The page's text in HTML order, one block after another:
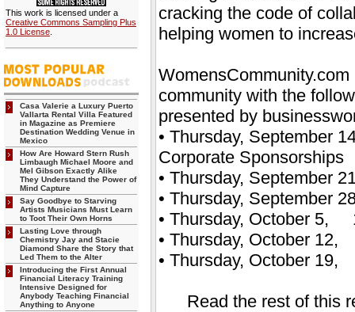
This work is licensed under a
Creative Commons Sampling Plus
1.0 License
Casa Valerie a Luxury Puerto
Vallarta Rental Villa Featured
in Magazine as Premiere
Destination Wedding Venue in
Mexico
How Are Howard Stern Rush
Limbaugh Michael Moore and
Mel Gibson Exactly Alike
They Understand the Power of
Mind Capture
Say Goodbye to Starving
Artists Musicians Must Learn
to Toot Their Own Horns
Lasting Love through
Chemistry Jay and Stacie
Diamond Share the Story that
Led Them to the Alter
Introducing the First Annual
Financial Literacy Training
Intensive Designed for
Anybody Teaching Financial
Anything to Anyone
cracking the code of
helping women to
community with the
presented by
• Thursday, September
Corporate Sponsorships
• Thursday, September
• Thursday, September
• Thursday, October 5,
• Thursday, October 12,
• Thursday, October
Read the rest of this